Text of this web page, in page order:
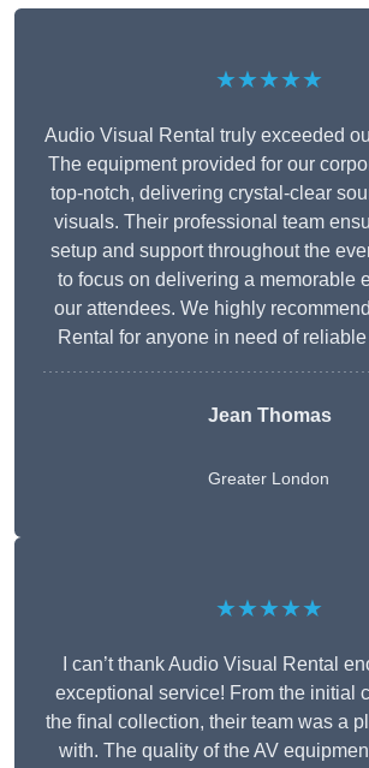
★★★★★
Audio Visual Rental truly exceeded
The equipment provided for our
top-notch, delivering crystal-clear
visuals. Their professional team
setup and support throughout the
to focus on delivering a memorable
our attendees. We highly
Rental for anyone in need of
Jean Thomas
Greater London
★★★★★
I can’t thank Audio Visual Rental
exceptional service! From the initial
the final collection, their team was a
with. The quality of the AV